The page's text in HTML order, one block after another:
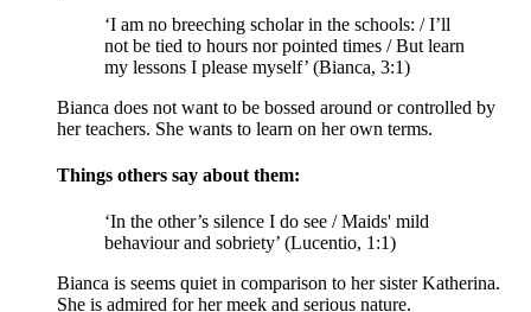
‘I am no breeching scholar in the schools: / I’ll
not be tied to hours nor pointed times / But learn
my lessons I please myself’ (Bianca, 3:1)
Bianca does not want to be bossed around or controlled by
her teachers. She wants to learn on her own terms.
Things others say about them:
‘In the other’s silence I do see / Maids' mild
behaviour and sobriety’ (Lucentio, 1:1)
Bianca is seems quiet in comparison to her sister Katherina.
She is admired for her meek and serious nature.